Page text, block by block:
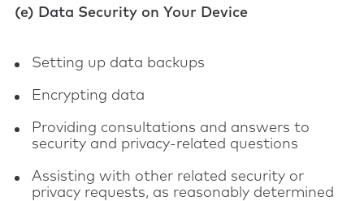
(e) Data Security on Your Device
Setting up data backups
Encrypting data
Providing consultations and answers to
security and privacy-related questions
Assisting with other related security or
privacy requests, as reasonably determined